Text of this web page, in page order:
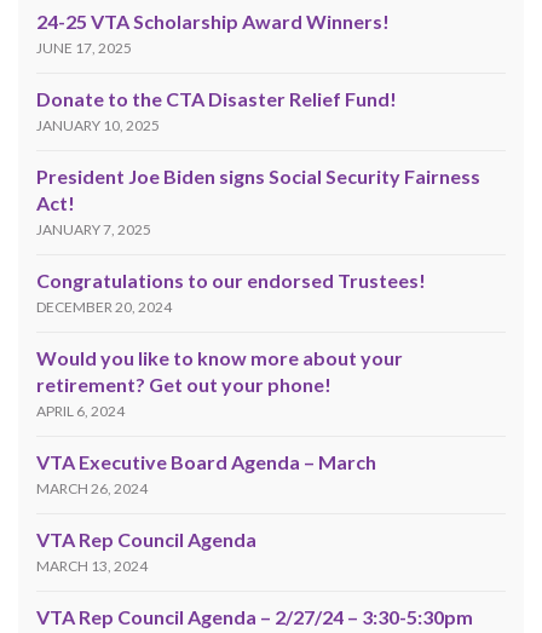
24-25 VTA Scholarship Award Winners!
JUNE 17, 2025
Donate to the CTA Disaster Relief Fund!
JANUARY 10, 2025
President Joe Biden signs Social Security Fairness
Act!
JANUARY 7, 2025
Congratulations to our endorsed Trustees!
DECEMBER 20, 2024
Would you like to know more about your
retirement? Get out your phone!
APRIL 6, 2024
VTA Executive Board Agenda – March
MARCH 26, 2024
VTA Rep Council Agenda
MARCH 13, 2024
VTA Rep Council Agenda – 2/27/24 – 3:30-5:30pm